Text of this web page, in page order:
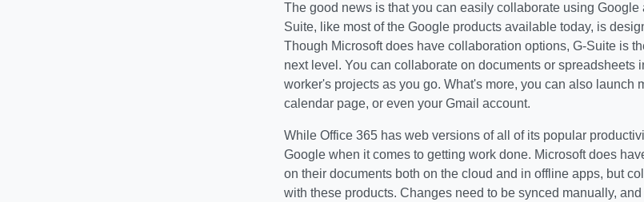
The good news is that you can easily collaborate using
Suite, like most of the Google products available today, is
Though Microsoft does have collaboration options, G-Suite is
next level. You can collaborate on documents or spreadsheets
worker's projects as you go. What's more, you can also launch
calendar page, or even your Gmail account.
While Office 365 has web versions of all of its popular
Google when it comes to getting work done. Microsoft does
on their documents both on the cloud and in offline apps, but
with these products. Changes need to be synced manually,